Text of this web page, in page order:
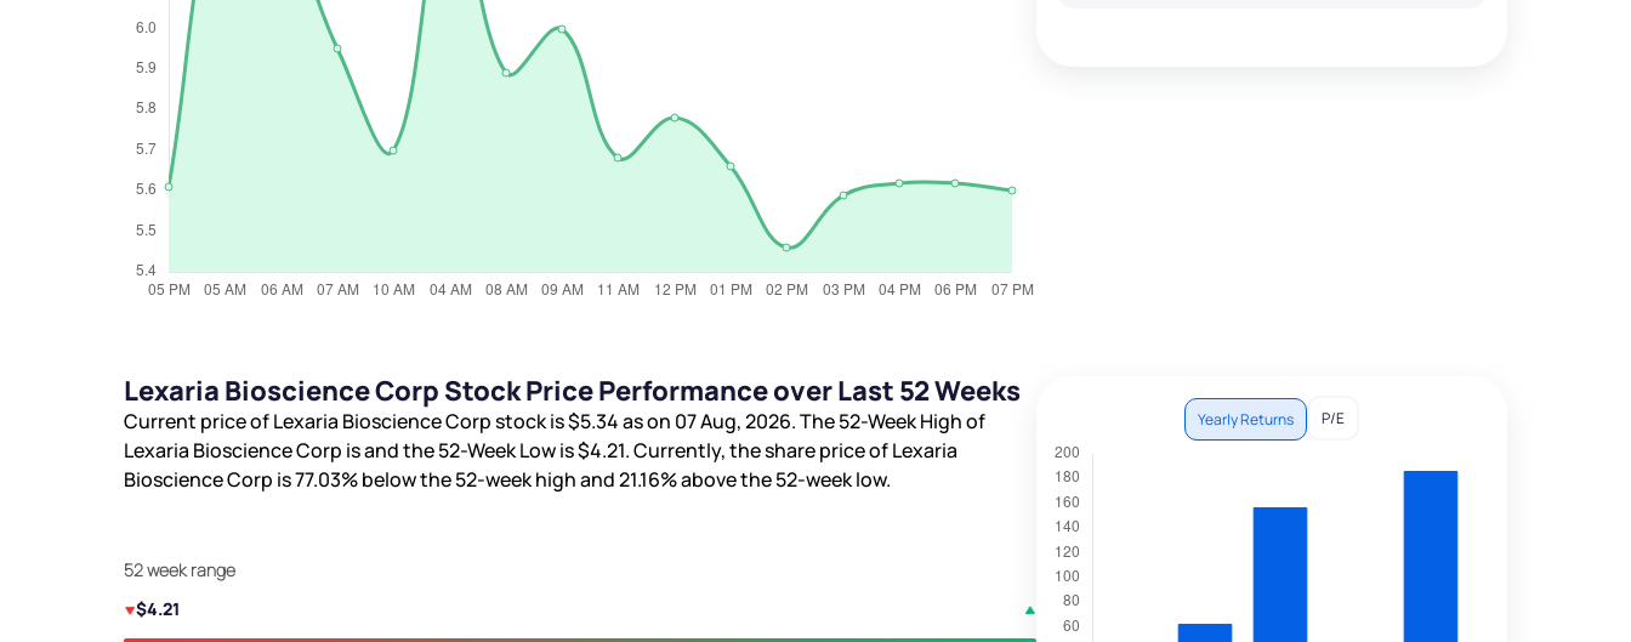
Lexaria Bioscience Corp Stock Price Performance over Last 52 Weeks
Current price of Lexaria Bioscience Corp stock is$5.34as on 07 Aug, 2026. The 52-Week High of
Lexaria Bioscience Corp isand the 52-Week Low is$4.21. Currently, the share price of Lexaria
Bioscience Corp is77.03%below the 52-week high and21.16%above the 52-week low.
52 week range
$4.21
Yearly Returns P/E